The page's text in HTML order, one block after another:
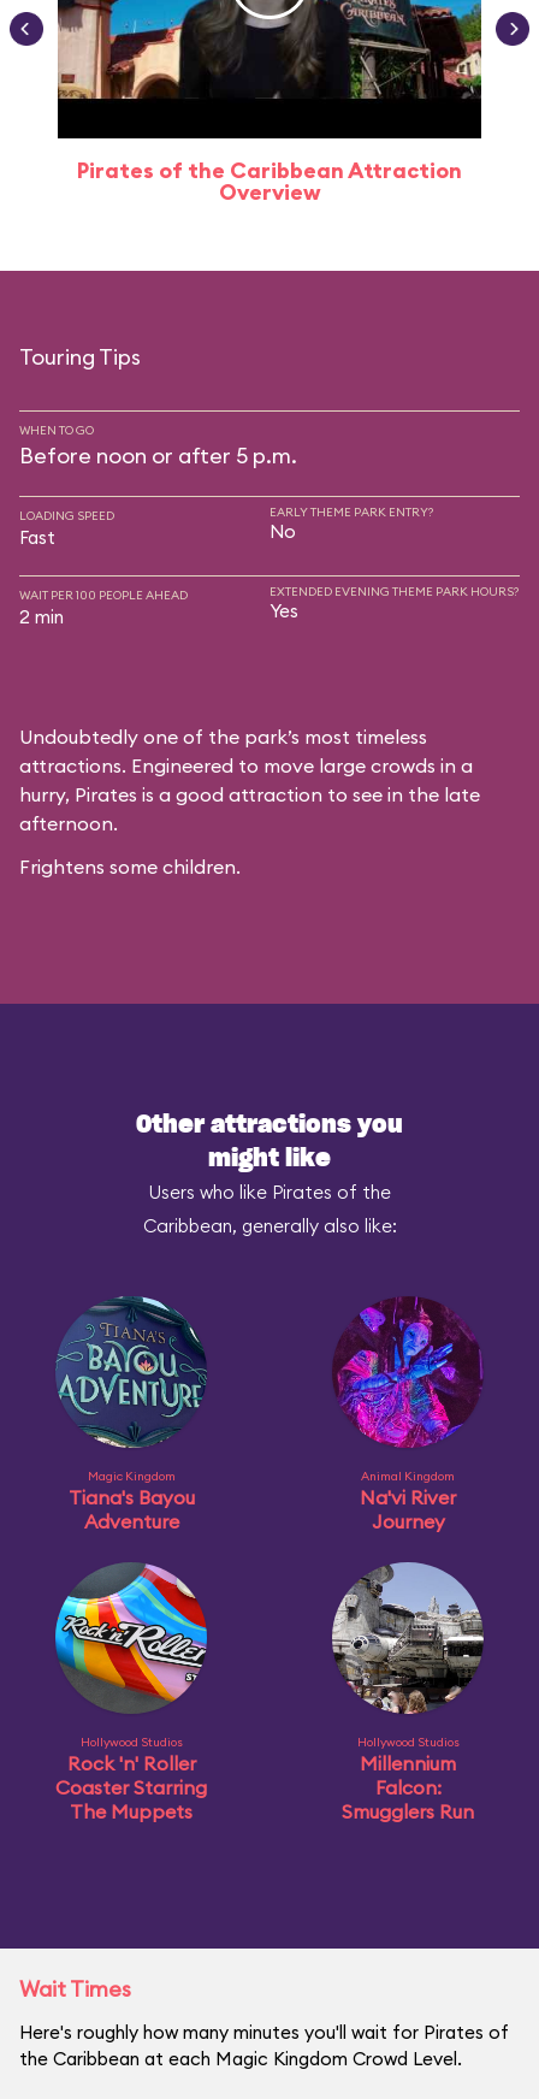
Pirates of the Caribbean Attraction
Overview
Touring Tips
WHEN TO GO
Before noon or after 5 p.m.
LOADING SPEED
Fast
EARLY THEME PARK ENTRY?
No
WAIT PER 100 PEOPLE AHEAD
2 min
EXTENDED EVENING THEME PARK HOURS?
Yes
Undoubtedly one of the park’s most timeless
attractions. Engineered to move large crowds in a
hurry, Pirates is a good attraction to see in the late
afternoon.
Frightens some children.
Other attractions you
might like
Users who like Pirates of the
Caribbean, generally also like:
Magic Kingdom
Tiana's Bayou
Adventure
Animal Kingdom
Na'vi River
Journey
Hollywood Studios
Rock 'n' Roller
Coaster Starring
The Muppets
Hollywood Studios
Millennium
Falcon:
Smugglers Run
Wait Times
Here's roughly how many minutes you'll wait for Pirates of
the Caribbean at each Magic Kingdom Crowd Level.